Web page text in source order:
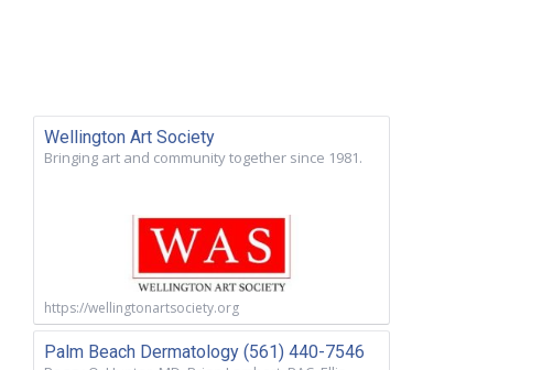
Wellington Art Society
Bringing art and community together since 1981.
https://wellingtonartsociety.org
Palm Beach Dermatology (561) 440-7546